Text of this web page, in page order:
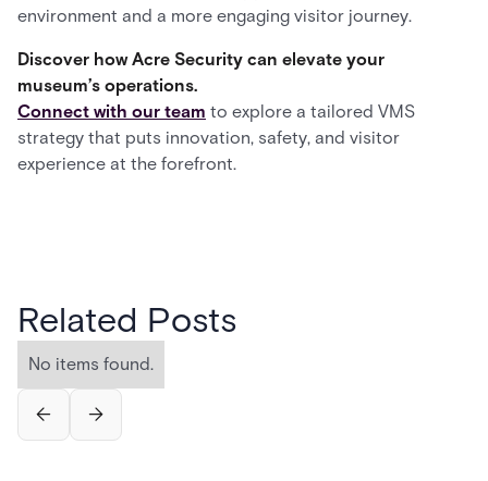
environment and a more engaging visitor journey.
Discover how Acre Security can elevate your
museum’s operations.
Connect with our team to explore a tailored VMS
strategy that puts innovation, safety, and visitor
experience at the forefront.
Related Posts
No items found.